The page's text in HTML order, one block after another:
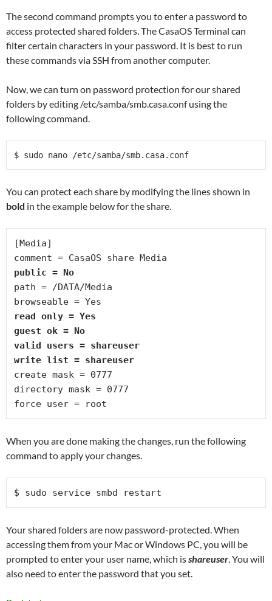
The second command prompts you to enter a password to
access protected shared folders. The CasaOS Terminal can
filter certain characters in your password. It is best to run
these commands via SSH from another computer.
Now, we can turn on password protection for our shared
folders by editing /etc/samba/smb.casa.conf using the
following command.
$ sudo nano /etc/samba/smb.casa.conf
You can protect each share by modifying the lines shown in
bold in the example below for the share.
[Media]
comment = CasaOS share Media
public = No
path = /DATA/Media
browseable = Yes
read only = Yes
guest ok = No
valid users = shareuser
write list = shareuser
create mask = 0777
directory mask = 0777
force user = root
When you are done making the changes, run the following
command to apply your changes.
$ sudo service smbd restart
Your shared folders are now password-protected. When
accessing them from your Mac or Windows PC, you will be
prompted to enter your user name, which isshareuser. You will
also need to enter the password that you set.